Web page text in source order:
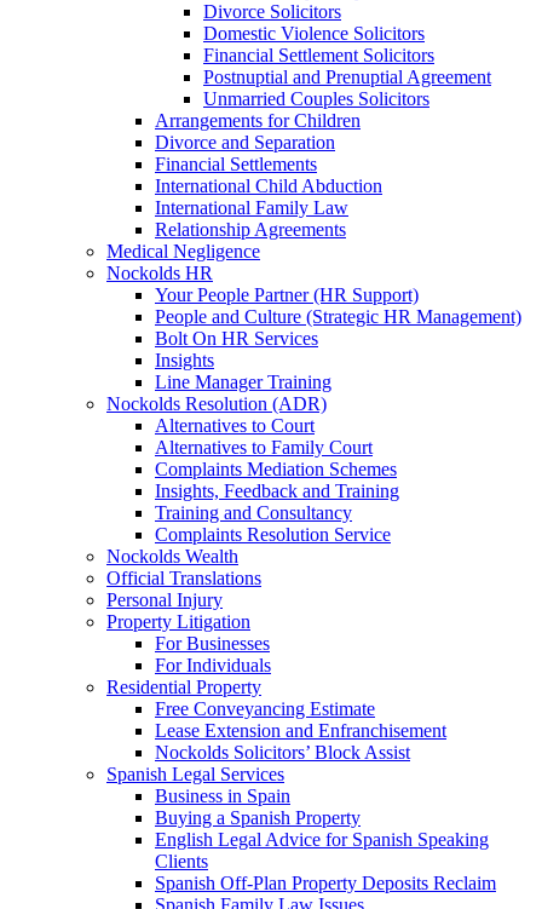
Divorce Solicitors
Domestic Violence Solicitors
Financial Settlement Solicitors
Postnuptial and Prenuptial Agreement
Unmarried Couples Solicitors
Arrangements for Children
Divorce and Separation
Financial Settlements
International Child Abduction
International Family Law
Relationship Agreements
Medical Negligence
Nockolds HR
Your People Partner (HR Support)
People and Culture (Strategic HR Management)
Bolt On HR Services
Insights
Line Manager Training
Nockolds Resolution (ADR)
Alternatives to Court
Alternatives to Family Court
Complaints Mediation Schemes
Insights, Feedback and Training
Training and Consultancy
Complaints Resolution Service
Nockolds Wealth
Official Translations
Personal Injury
Property Litigation
For Businesses
For Individuals
Residential Property
Free Conveyancing Estimate
Lease Extension and Enfranchisement
Nockolds Solicitors’ Block Assist
Spanish Legal Services
Business in Spain
Buying a Spanish Property
English Legal Advice for Spanish Speaking
Clients
Spanish Off-Plan Property Deposits Reclaim
Spanish Family Law Issues